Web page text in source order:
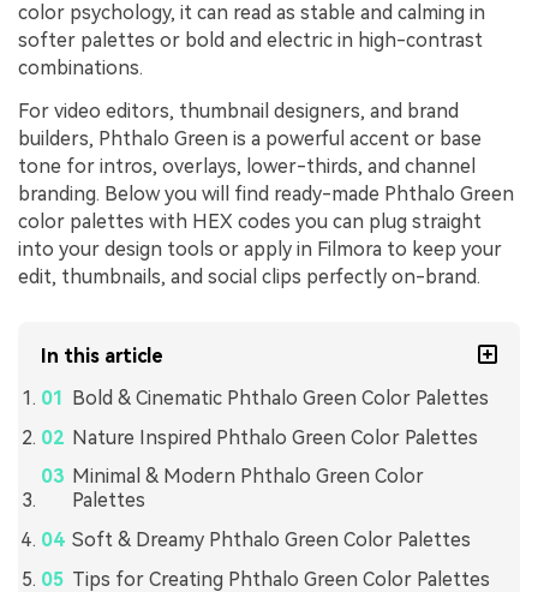
color psychology, it can read as stable and calming in
softer palettes or bold and electric in high-contrast
combinations.
For video editors, thumbnail designers, and brand
builders, Phthalo Green is a powerful accent or base
tone for intros, overlays, lower-thirds, and channel
branding. Below you will find ready-made Phthalo Green
color palettes with HEX codes you can plug straight
into your design tools or apply in Filmora to keep your
edit, thumbnails, and social clips perfectly on-brand.
In this article
Bold & Cinematic Phthalo Green Color Palettes
Nature Inspired Phthalo Green Color Palettes
Minimal & Modern Phthalo Green Color
Palettes
Soft & Dreamy Phthalo Green Color Palettes
Tips for Creating Phthalo Green Color Palettes